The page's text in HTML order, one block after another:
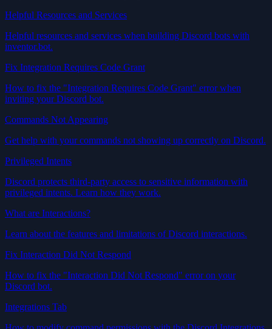
Helpful Resources and Services
Helpful resources and services when building Discord bots with
inventor.bot.
Fix Integration Requires Code Grant
How to fix the "Integration Requires Code Grant" error when
inviting your Discord bot.
Commands Not Appearing
Get help with your commands not showing up correctly on Discord.
Privileged Intents
Discord protects third-party access to sensitive information with
privileged intents. Learn how they work.
What are Interactions?
Learn about the features and limitations of Discord interactions.
Fix Interaction Did Not Respond
How to fix the "Interaction Did Not Respond" error on your
Discord bot.
Integrations Tab